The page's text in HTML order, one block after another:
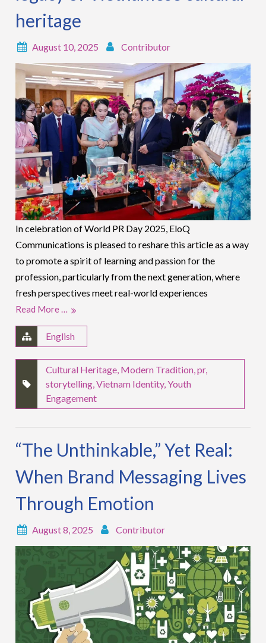
heritage
August 10, 2025 Contributor
In celebration of World PR Day 2025, EloQ
Communications is pleased to reshare this article as a way
to promote a spirit of learning and passion for the
profession, particularly from the next generation, where
fresh perspectives meet real-world experiences
Read More …
English
Cultural Heritage, Modern Tradition,pr,
storytelling,Vietnam Identity,Youth
Engagement
“The Unthinkable,” Yet Real:
When Brand Messaging Lives
Through Emotion
August 8, 2025 Contributor